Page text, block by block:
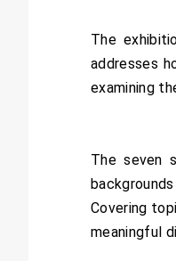
The
addresses
examining
The seven
Covering
meaningful